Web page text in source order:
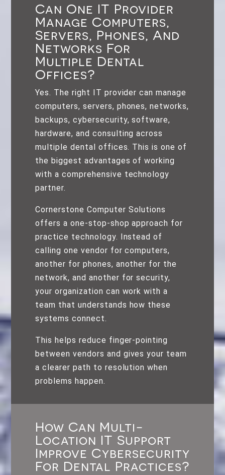
Can One IT Provider
Manage Computers,
Servers, Phones, And
Networks For
Multiple Dental
Offices?
Yes. The right IT provider can manage
computers, servers, phones, networks,
backups, cybersecurity, software,
hardware, and consulting across
multiple dental offices. This is one of
the biggest advantages of working
with a comprehensive technology
partner.
Cornerstone Computer Solutions
offers a one-stop-shop approach for
practice technology. Instead of
calling one vendor for computers,
another for phones, another for the
network, and another for security,
your organization can work with a
team that understands how these
systems connect.
This helps reduce finger-pointing
between vendors and gives your team
a clearer path to resolution when
problems happen.
How Can Multi-
Location IT Support
Improve Cybersecurity
For Dental Practices?